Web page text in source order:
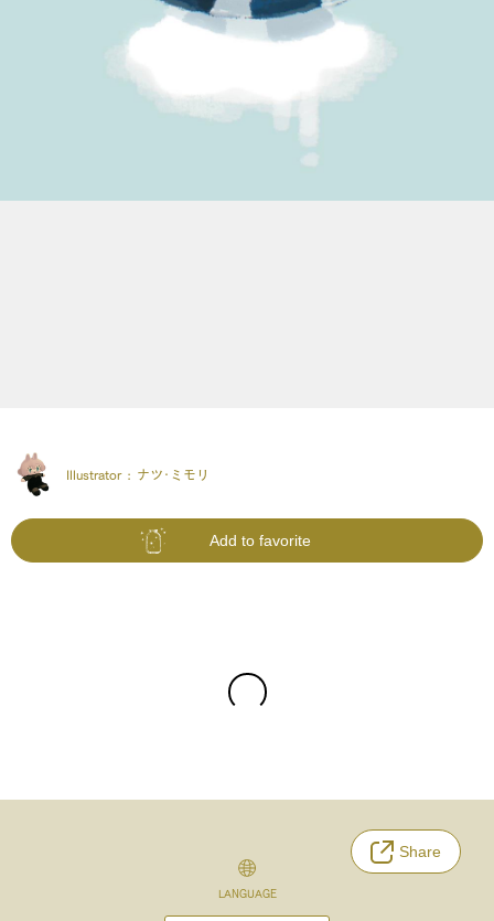
Illustrator : ナツ･ミモリ
Add to favorite
Share
LANGUAGE